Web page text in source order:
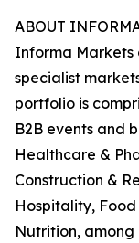
ABOUT
Informa Markets
specialist
portfolio is
B2B events and
Healthcare &
Construction &
Hospitality,
Nutrition, among